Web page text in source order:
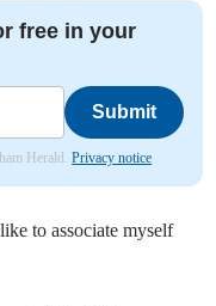
free in your
Submit
Herald.Privacy notice
to associate myself